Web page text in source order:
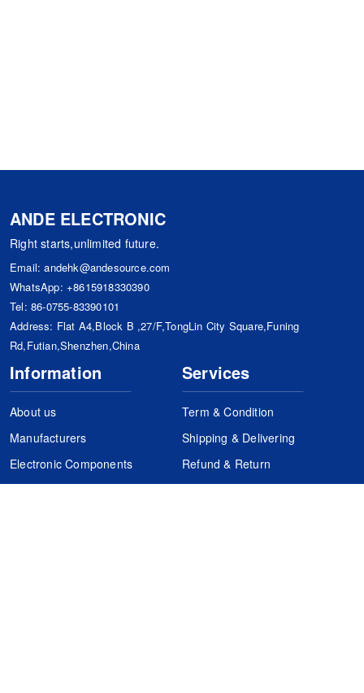
ANDE ELECTRONIC
Right starts,unlimited future.
Email:andehk@andesource.com
WhatsApp: +8615918330390
Tel: 86-0755-83390101
Address: Flat A4,Block B ,27/F,TongLin City Square,Funing
Rd,Futian,Shenzhen,China
Information
About us
Manufacturers
Electronic Components
Services
Term & Condition
Shipping & Delivering
Refund & Return